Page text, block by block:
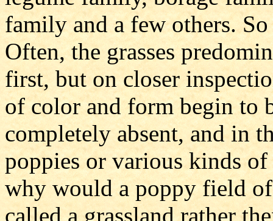
family and a few others.
Often, the grasses
first, but on closer
of color and form begin to
completely absent, and in
poppies or various kinds
why would a poppy field
called a grassland rather